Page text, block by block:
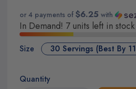
or 4 payments of$6.25 with
In Demand! 7 units left in stock
Size 30 Servings (Best By
Quantity